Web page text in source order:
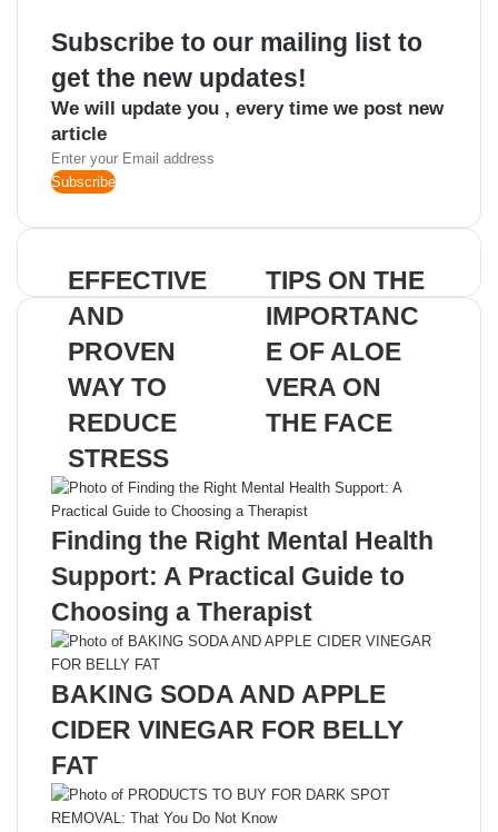
Subscribe to our mailing list to
get the new updates!
We will update you , every time we post new
article
Enter
your
address
EFFECTIVE
AND
PROVEN
WAY TO
REDUCE
STRESS
TIPS ON THE
IMPORTANC
E OF ALOE
VERA ON
THE FACE
Finding the Right Mental Health
Support: A Practical Guide to
Choosing a Therapist
BAKING SODA AND APPLE
CIDER VINEGAR FOR BELLY
FAT